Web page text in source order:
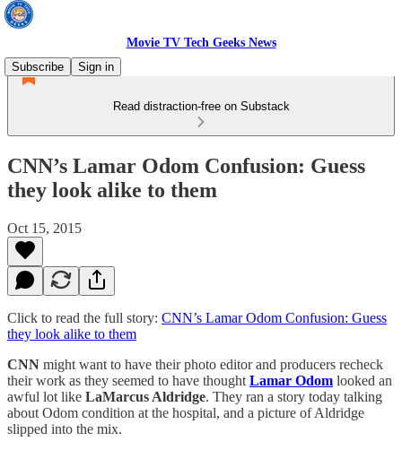
Movie TV Tech Geeks News
Subscribe
Sign in
Read distraction-free on Substack
CNN’s Lamar Odom Confusion: Guess
they look alike to them
Oct 15, 2015
Click to read the full story: CNN’s Lamar Odom Confusion: Guess
they look alike to them
CNN might want to have their photo editor and producers recheck
their work as they seemed to have thought Lamar Odom looked an
awful lot like LaMarcus Aldridge. They ran a story today talking
about Odom condition at the hospital, and a picture of Aldridge
slipped into the mix.